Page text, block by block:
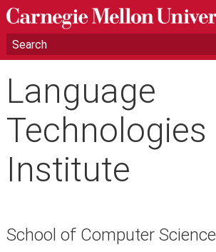
Language
Technologies
Institute
School of Computer Science